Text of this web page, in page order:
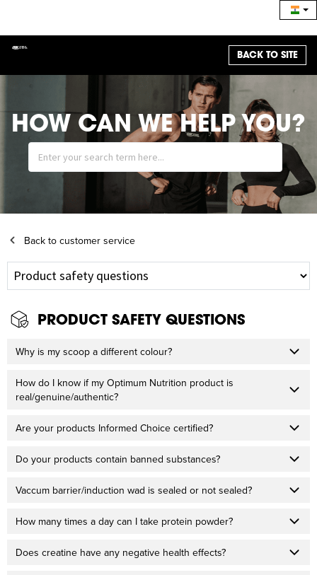
BACK TO SITE
HOW CAN WE HELP YOU?
Back to customer service
PRODUCT SAFETY QUESTIONS
Why is my scoop a different colour?
How do I know if my Optimum Nutrition product is
real/genuine/authentic?
Are your products Informed Choice certified?
Do your products contain banned substances?
Vaccum barrier/induction wad is sealed or not sealed?
How many times a day can I take protein powder?
Does creatine have any negative health effects?